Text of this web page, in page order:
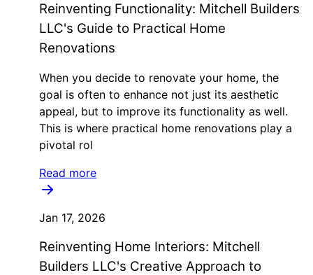
Reinventing Functionality: Mitchell Builders
LLC's Guide to Practical Home
Renovations
When you decide to renovate your home, the
goal is often to enhance not just its aesthetic
appeal, but to improve its functionality as well.
This is where practical home renovations play a
pivotal rol
Read more
Jan 17, 2026
Reinventing Home Interiors: Mitchell
Builders LLC's Creative Approach to